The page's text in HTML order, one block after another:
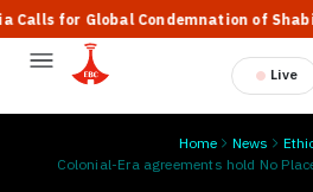
for Global Condemnation of Shabia’s
Live
Home News
Colonial-Era agreements hold No